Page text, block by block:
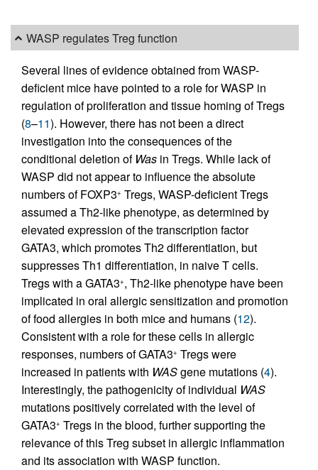
WASP regulates Treg function
Several lines of evidence obtained from WASP-
deficient mice have pointed to a role for WASP in
regulation of proliferation and tissue homing of Tregs
(8–11). However, there has not been a direct
investigation into the consequences of the
conditional deletion of Was in Tregs. While lack of
WASP did not appear to influence the absolute
numbers of FOXP3+ Tregs, WASP-deficient Tregs
assumed a Th2-like phenotype, as determined by
elevated expression of the transcription factor
GATA3, which promotes Th2 differentiation, but
suppresses Th1 differentiation, in naive T cells.
Tregs with a GATA3+, Th2-like phenotype have been
implicated in oral allergic sensitization and promotion
of food allergies in both mice and humans (12).
Consistent with a role for these cells in allergic
responses, numbers of GATA3+ Tregs were
increased in patients with WASgene mutations (4).
Interestingly, the pathogenicity of individual WAS
mutations positively correlated with the level of
GATA3+ Tregs in the blood, further supporting the
relevance of this Treg subset in allergic inflammation
and its association with WASP function.